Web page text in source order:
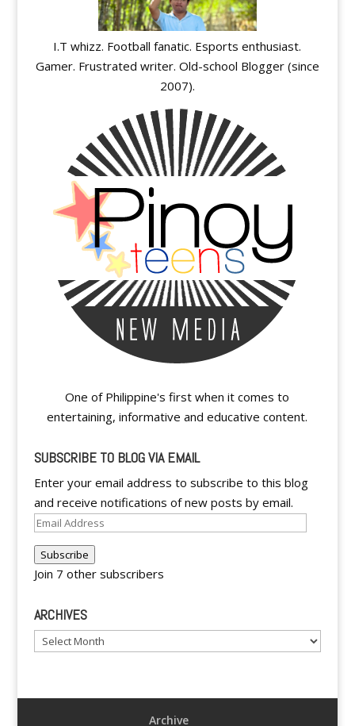
I.T whizz. Football fanatic. Esports enthusiast.
Gamer. Frustrated writer. Old-school Blogger (since
2007).
One of Philippine's first when it comes to
entertaining, informative and educative content.
SUBSCRIBE TO BLOG VIA EMAIL
Enter your email address to subscribe to this blog
and receive notifications of new posts by email.
Email
Subscribe
Join 7 other subscribers
ARCHIVES
Archives
Archive